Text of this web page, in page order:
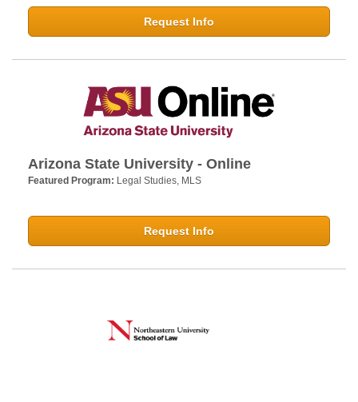
Request Info
Arizona State University - Online
Featured Program: Legal Studies, MLS
Request Info